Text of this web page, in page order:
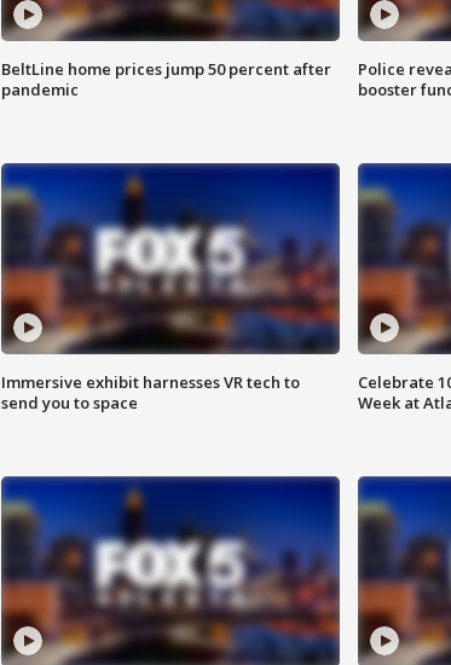
BeltLine home prices jump 50 percent after
pandemic
Police
booster
Immersive exhibit harnesses VR tech to
send you to space
Celebrate
Week at